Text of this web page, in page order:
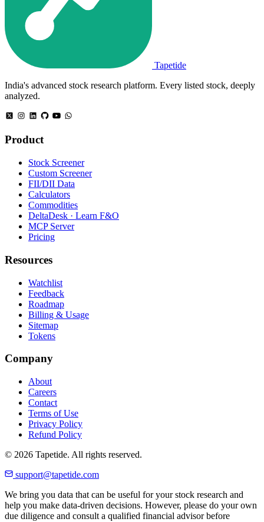
Tapetide
India's advanced stock research platform. Every listed stock, deeply
analyzed.
Product
Stock Screener
Custom Screener
FII/DII Data
Calculators
Commodities
DeltaDesk · Learn F&O
MCP Server
Pricing
Resources
Watchlist
Feedback
Roadmap
Billing & Usage
Sitemap
Tokens
Company
About
Careers
Contact
Terms of Use
Privacy Policy
Refund Policy
© 2026 Tapetide. All rights reserved.
support@tapetide.com
We bring you data that can be useful for your stock research and
help you make data-driven decisions. However, please do your own
due diligence and consult a qualified financial advisor before